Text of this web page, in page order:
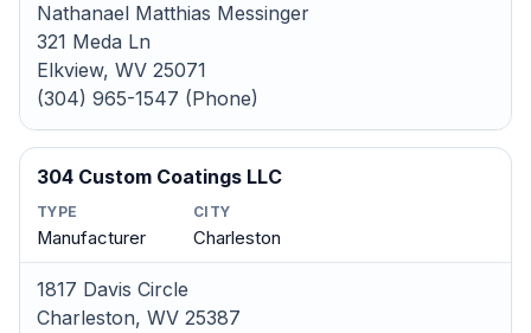
Nathanael Matthias Messinger
321 Meda Ln
Elkview, WV 25071
(304) 965-1547 (Phone)
304 Custom Coatings LLC
TYPE
Manufacturer
CITY
Charleston
1817 Davis Circle
Charleston, WV 25387